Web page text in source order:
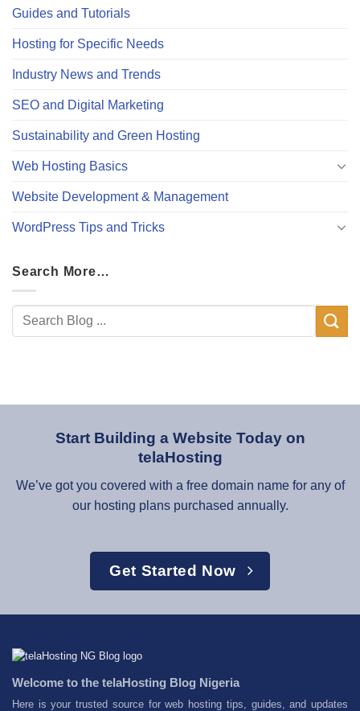
Guides and Tutorials
Hosting for Specific Needs
Industry News and Trends
SEO and Digital Marketing
Sustainability and Green Hosting
Web Hosting Basics
Website Development & Management
WordPress Tips and Tricks
Search More…
Start Building a Website Today on
telaHosting
We’ve got you covered with a free domain name for any of
our hosting plans purchased annually.
Get Started Now
Welcome to the telaHosting Blog Nigeria
Here is your trusted source for web hosting tips, guides, and updates